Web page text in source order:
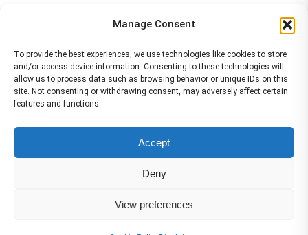
Manage Consent
To provide the best experiences, we use technologies like cookies to store
and/or access device information. Consenting to these technologies will
allow us to process data such as browsing behavior or unique IDs on this
site. Not consenting or withdrawing consent, may adversely affect certain
features and functions.
Accept
Deny
View preferences
Share This Article
Share
on
Facebook
Share
on
X
Share
on
Pinterest
Share
on
LinkedIn
Please note that Smartcockpit is not affiliated in any way with any